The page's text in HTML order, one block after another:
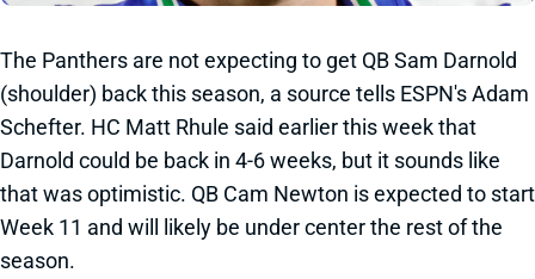
The Panthers are not expecting to get QB Sam Darnold
(shoulder) back this season, a source tells ESPN's Adam
Schefter. HC Matt Rhule said earlier this week that
Darnold could be back in 4-6 weeks, but it sounds like
that was optimistic. QB Cam Newton is expected to start
Week 11 and will likely be under center the rest of the
season.